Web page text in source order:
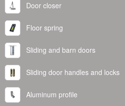
Door closer
Floor spring
Sliding and barn doors
Sliding door handles and locks
Aluminum profile